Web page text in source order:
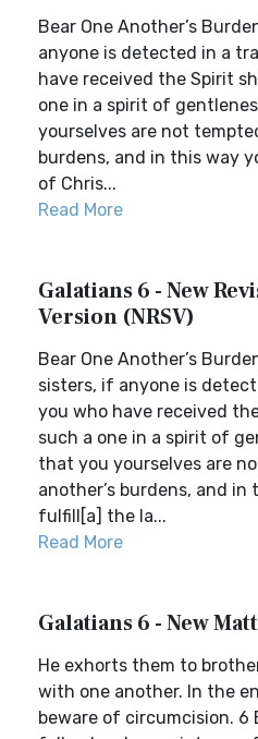
Bear One Another’s
anyone is detected in a
have received the Spirit
one in a spirit of
yourselves are not
burdens, and in this way
of Chris...
Read More
Galatians 6 - New
Version (NRSV)
Bear One Another’s
sisters, if anyone is
you who have received
such a one in a spirit of
that you yourselves are
another’s burdens, and in
fulfill[a] the la...
Read More
Galatians 6 - New
He exhorts them to
with one another. In the
beware of circumcision.